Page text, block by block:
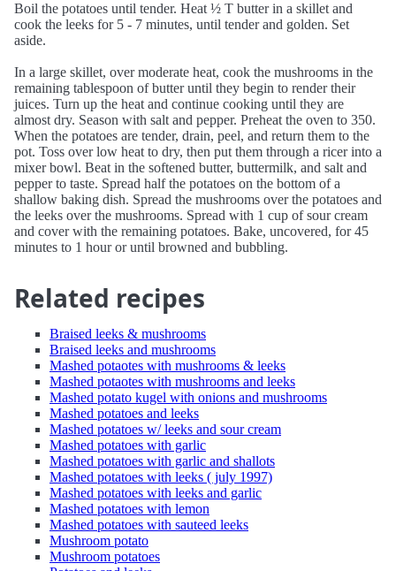
Boil the potatoes until tender. Heat ½ T butter in a skillet and
cook the leeks for 5 - 7 minutes, until tender and golden. Set
aside.
In a large skillet, over moderate heat, cook the mushrooms in the
remaining tablespoon of butter until they begin to render their
juices. Turn up the heat and continue cooking until they are
almost dry. Season with salt and pepper. Preheat the oven to 350.
When the potatoes are tender, drain, peel, and return them to the
pot. Toss over low heat to dry, then put them through a ricer into a
mixer bowl. Beat in the softened butter, buttermilk, and salt and
pepper to taste. Spread half the potatoes on the bottom of a
shallow baking dish. Spread the mushrooms over the potatoes and
the leeks over the mushrooms. Spread with 1 cup of sour cream
and cover with the remaining potatoes. Bake, uncovered, for 45
minutes to 1 hour or until browned and bubbling.
Related recipes
Braised leeks & mushrooms
Braised leeks and mushrooms
Mashed potaotes with mushrooms & leeks
Mashed potaotes with mushrooms and leeks
Mashed potato kugel with onions and mushrooms
Mashed potatoes and leeks
Mashed potatoes w/ leeks and sour cream
Mashed potatoes with garlic
Mashed potatoes with garlic and shallots
Mashed potatoes with leeks ( july 1997)
Mashed potatoes with leeks and garlic
Mashed potatoes with lemon
Mashed potatoes with sauteed leeks
Mushroom potato
Mushroom potatoes